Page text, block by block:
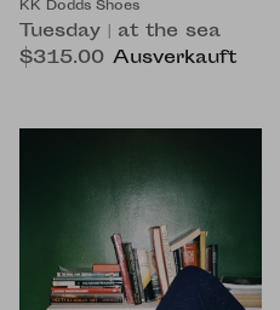
KK Dodds Shoes
Tuesday | at the sea
$315.00 Ausverkauft